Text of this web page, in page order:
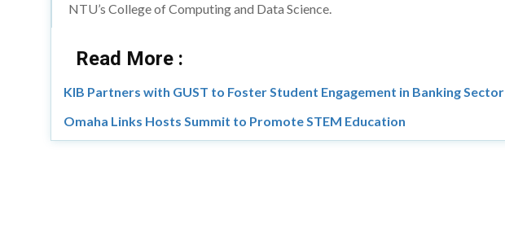
NTU’s College of Computing and Data Science.
Read More :
KIB Partners with GUST to Foster Student Engagement in Banking Sector
Omaha Links Hosts Summit to Promote STEM Education